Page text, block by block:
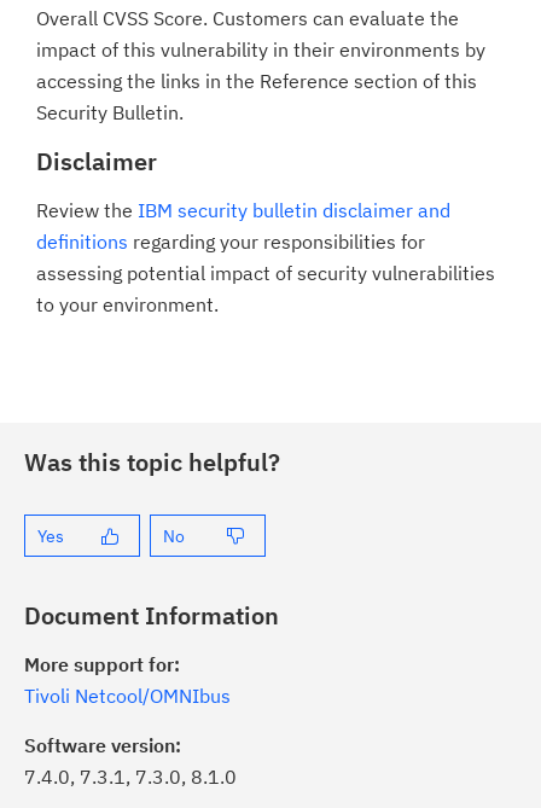
Overall CVSS Score. Customers can evaluate the
impact of this vulnerability in their environments by
accessing the links in the Reference section of this
Security Bulletin.
Disclaimer
Review the IBM security bulletin disclaimer and
definitions regarding your responsibilities for
assessing potential impact of security vulnerabilities
to your environment.
Was this topic helpful?
Yes No
Document Information
More support for:
Tivoli Netcool/OMNIbus
Software version:
7.4.0, 7.3.1, 7.3.0, 8.1.0